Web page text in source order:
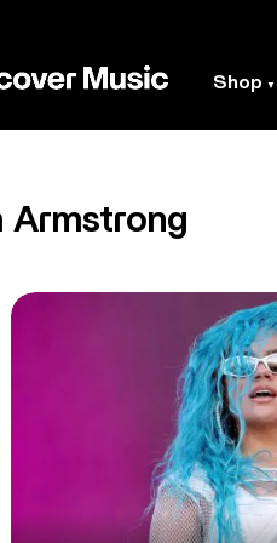
Shop
Armstrong